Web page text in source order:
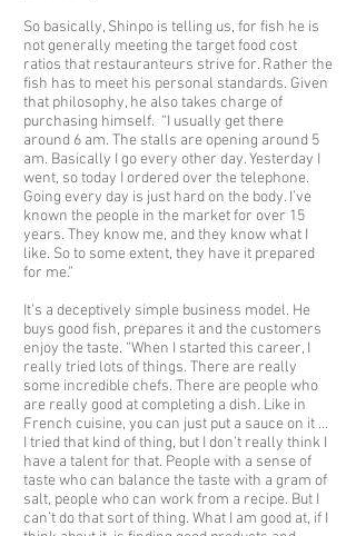
So basically, Shinpo is telling us, for fish he is
not generally meeting the target food cost
ratios that restauranteurs strive for. Rather the
fish has to meet his personal standards. Given
that philosophy, he also takes charge of
purchasing himself. “I usually get there
around 6 am. The stalls are opening around 5
am. Basically I go every other day. Yesterday I
went, so today I ordered over the telephone.
Going every day is just hard on the body. I’ve
known the people in the market for over 15
years. They know me, and they know what I
like. So to some extent, they have it prepared
for me.”
It’s a deceptively simple business model. He
buys good fish, prepares it and the customers
enjoy the taste. “When I started this career, I
really tried lots of things. There are really
some incredible chefs. There are people who
are really good at completing a dish. Like in
French cuisine, you can just put a sauce on it …
I tried that kind of thing, but I don’t really think I
have a talent for that. People with a sense of
taste who can balance the taste with a gram of
salt, people who can work from a recipe. But I
can’t do that sort of thing. What I am good at, if I